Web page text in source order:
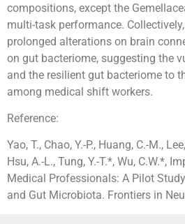
compositions, except the
multi-task performance.
prolonged alterations on brain
on gut bacteriome, suggesting the
and the resilient gut bacteriome to
among medical shift workers.
Reference:
Yao, T., Chao, Y.-P., Huang, C.-M.,
Hsu, A.-L., Tung, Y.-T.*, Wu, C.W.*,
Medical Professionals: A Pilot
and Gut Microbiota. Frontiers in